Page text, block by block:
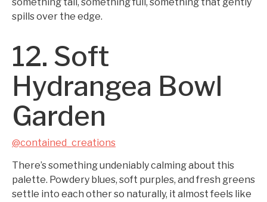
spills over the edge.
12. Soft
Hydrangea Bowl
Garden
@contained_creations
There’s something undeniably calming about this
palette. Powdery blues, soft purples, and fresh greens
settle into each other so naturally, it almost feels like